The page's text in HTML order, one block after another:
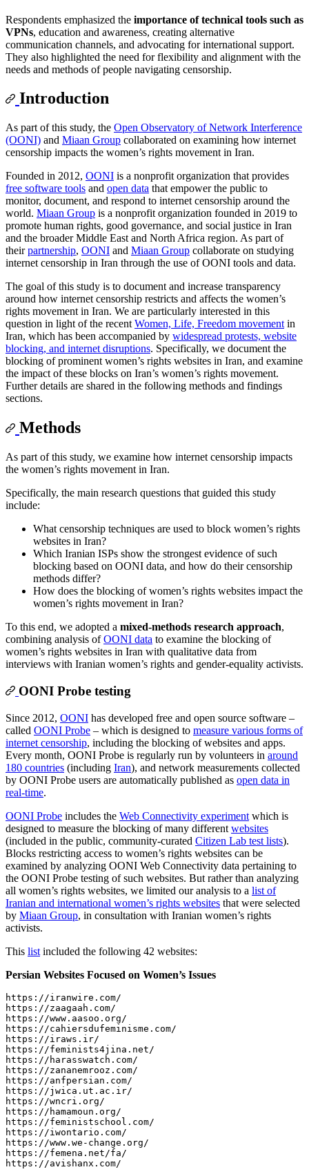
Respondents emphasized the importance of technical tools such as
VPNs, education and awareness, creating alternative
communication channels, and advocating for international support.
They also highlighted the need for flexibility and alignment with the
needs and methods of people navigating censorship.
Introduction
As part of this study, the Open Observatory of Network Interference
(OONI) and Miaan Group collaborated on examining how internet
censorship impacts the women’s rights movement in Iran.
Founded in 2012, OONI is a nonprofit organization that provides
free software tools and open data that empower the public to
monitor, document, and respond to internet censorship around the
world. Miaan Group is a nonprofit organization founded in 2019 to
promote human rights, good governance, and social justice in Iran
and the broader Middle East and North Africa region. As part of
theirpartnership, OONI and Miaan Group collaborate on studying
internet censorship in Iran through the use of OONI tools and data.
The goal of this study is to document and increase transparency
around how internet censorship restricts and affects the women’s
rights movement in Iran. We are particularly interested in this
question in light of the recent Women, Life, Freedom movement in
Iran, which has been accompanied by widespread protests, website
blocking, and internet disruptions. Specifically, we document the
blocking of prominent women’s rights websites in Iran, and examine
the impact of these blocks on Iran’s women’s rights movement.
Further details are shared in the following methods and findings
sections.
Methods
As part of this study, we examine how internet censorship impacts
the women’s rights movement in Iran.
Specifically, the main research questions that guided this study
include:
What censorship techniques are used to block women’s rights
websites in Iran?
Which Iranian ISPs show the strongest evidence of such
blocking based on OONI data, and how do their censorship
methods differ?
How does the blocking of women’s rights websites impact the
women’s rights movement in Iran?
To this end, we adopted a mixed-methods research approach,
combining analysis ofOONI data to examine the blocking of
women’s rights websites in Iran with qualitative data from
interviews with Iranian women’s rights and gender-equality activists.
OONI Probe testing
Since 2012, OONI has developed free and open source software –
called OONI Probe – which is designed to measure various forms of
internet censorship, including the blocking of websites and apps.
Every month, OONI Probe is regularly run by volunteers in around
180 countries (including Iran), and network measurements collected
by OONI Probe users are automatically published as open data in
real-time.
OONI Probe includes the Web Connectivity experiment which is
designed to measure the blocking of many different websites
(included in the public, community-curated Citizen Lab test lists).
Blocks restricting access to women’s rights websites can be
examined by analyzing OONI Web Connectivity data pertaining to
the OONI Probe testing of such websites. But rather than analyzing
all women’s rights websites, we limited our analysis to a list of
Iranian and international women’s rights websites that were selected
by Miaan Group, in consultation with Iranian women’s rights
activists.
This list included the following 42 websites:
Persian Websites Focused on Women’s Issues
https://iranwire.com/
https://zaagaah.com/
https://www.aasoo.org/
https://cahiersdufeminisme.com/
https://iraws.ir/
https://feminists4jina.net/
https://harasswatch.com/
https://zananemrooz.com/
https://anfpersian.com/
https://jwica.ut.ac.ir/
https://wncri.org/
https://hamamoun.org/
https://feministschool.com/
https://iwontario.com/
https://www.we-change.org/
https://femena.net/fa/